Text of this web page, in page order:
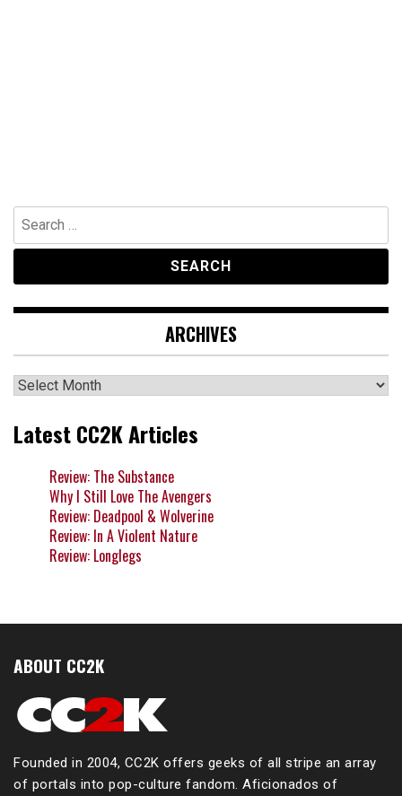
Search
for:
ARCHIVES
Archives
Latest CC2K Articles
Review: The Substance
Why I Still Love The Avengers
Review: Deadpool & Wolverine
Review: In A Violent Nature
Review: Longlegs
ABOUT CC2K
Founded in 2004, CC2K offers geeks of all stripe an array
of portals into pop-culture fandom. Aficionados of